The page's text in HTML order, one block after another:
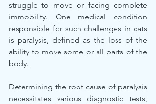
struggle to move or facing complete
immobility. One medical condition
responsible for such challenges in cats
is paralysis, defined as the loss of the
ability to move some or all parts of the
body.
Determining the root cause of paralysis
necessitates various diagnostic tests,